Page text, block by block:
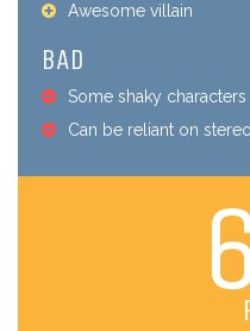
Awesome villain
BAD
Some shaky characters
Can be reliant on